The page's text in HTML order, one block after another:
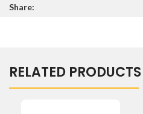
Share:
RELATED PRODUCTS